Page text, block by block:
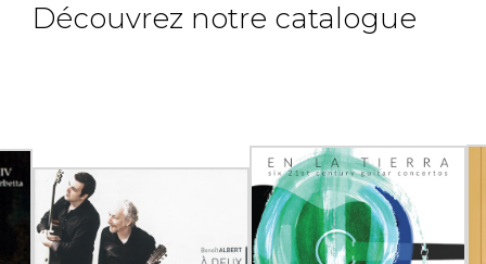
Découvrez notre catalogue